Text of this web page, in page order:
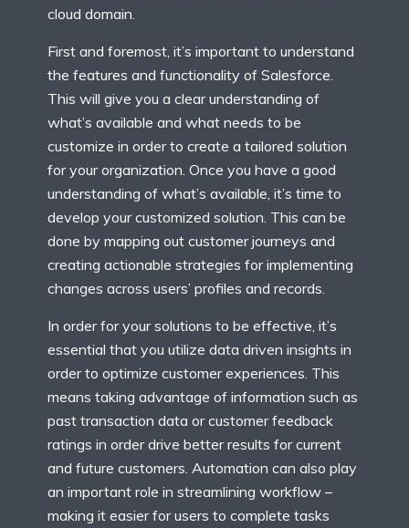
cloud domain.
First and foremost, it’s important to understand
the features and functionality of Salesforce.
This will give you a clear understanding of
what’s available and what needs to be
customize in order to create a tailored solution
for your organization. Once you have a good
understanding of what’s available, it’s time to
develop your customized solution. This can be
done by mapping out customer journeys and
creating actionable strategies for implementing
changes across users’ profiles and records.
In order for your solutions to be effective, it’s
essential that you utilize data driven insights in
order to optimize customer experiences. This
means taking advantage of information such as
past transaction data or customer feedback
ratings in order drive better results for current
and future customers. Automation can also play
an important role in streamlining workflow –
making it easier for users to complete tasks